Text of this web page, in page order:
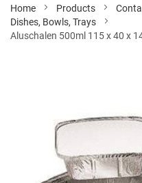
Content
Home Products
Dishes, Bowls, Trays
Aluschalen 500ml 115 x 40 x